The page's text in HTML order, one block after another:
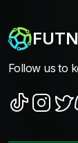
Follow us to